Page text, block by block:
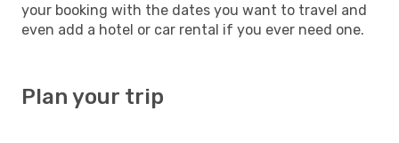
your booking with the dates you want to travel and
even add a hotel or car rental if you ever need one.
Plan your trip